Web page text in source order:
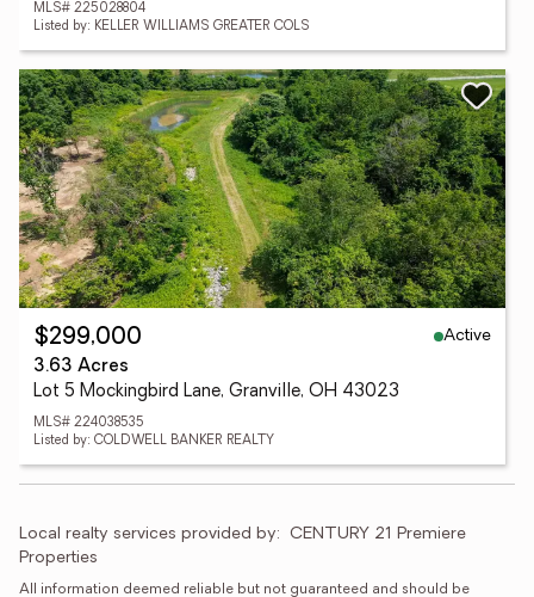
MLS# 225028804
Listed by: KELLER WILLIAMS GREATER COLS
$299,000
Active
3.63 Acres
Lot 5 Mockingbird Lane, Granville, OH 43023
MLS# 224038535
Listed by: COLDWELL BANKER REALTY
Local realty services provided by: CENTURY 21 Premiere
Properties
All information deemed reliable but not guaranteed and should be